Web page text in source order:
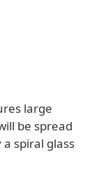
large
be spread
spiral glass